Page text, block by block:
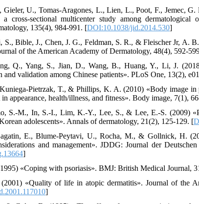
Gieler, U., Tomas-Aragones, L., Lien, L., Poot, F., Jemec,
a cross-sectional multicenter study among
135(4), 984-991. [DOI:10.1038/jid.2014.530]
S., Bible, J., Chen, J. G., Feldman, S. R., & Fleischer Jr, A.
of the American Academy of Dermatology, 48(4), 592-
Q., Yang, S., Jian, D., Wang, B., Huang, Y., Li, J.
and validation among Chinese patients». PLoS One, 13(2),
Pietrzak, T., & Phillips, K. A. (2010) «Body image in
appearance, health/illness, and fitness». Body image, 7(1),
S.-M., In, S.-I., Lim, K.-Y., Lee, S., & Lee, E.-S. (2009)
adolescents». Annals of dermatology, 21(2), 125-129. [
E., Blume‐Peytavi, U., Rocha, M., & Gollnick, H.
and management». JDDG: Journal der
]
«Coping with psoriasis». BMJ: British Medical Journal,
«Quality of life in atopic dermatitis». Journal of the
]